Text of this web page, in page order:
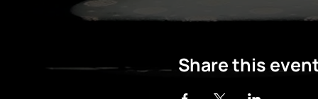
Share this